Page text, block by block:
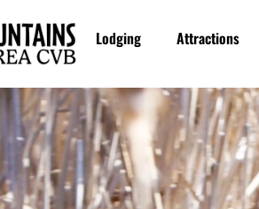
Lodging Attractions